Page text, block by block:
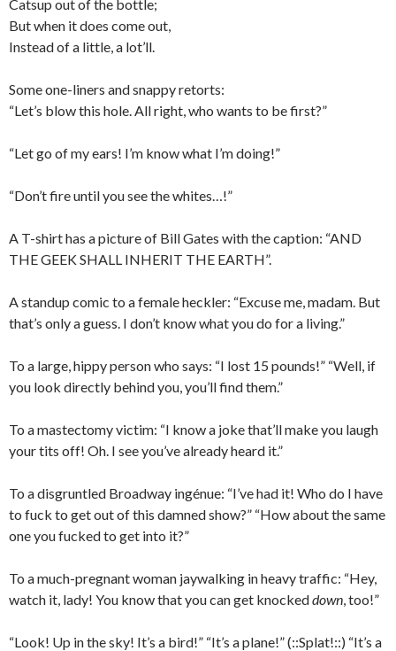
Catsup out of the bottle;
But when it does come out,
Instead of a little, a lot’ll.
Some one-liners and snappy retorts:
“Let’s blow this hole. All right, who wants to be first?”
“Let go of my ears! I’m know what I’m doing!”
“Don’t fire until you see the whites…!”
A T-shirt has a picture of Bill Gates with the caption: “AND
THE GEEK SHALL INHERIT THE EARTH”.
A standup comic to a female heckler: “Excuse me, madam. But
that’s only a guess. I don’t know what you do for a living.”
To a large, hippy person who says: “I lost 15 pounds!” “Well, if
you look directly behind you, you’ll find them.”
To a mastectomy victim: “I know a joke that’ll make you laugh
your tits off! Oh. I see you’ve already heard it.”
To a disgruntled Broadway ingénue: “I’ve had it! Who do I have
to fuck to get out of this damned show?” “How about the same
one you fucked to get into it?”
To a much-pregnant woman jaywalking in heavy traffic: “Hey,
watch it, lady! You know that you can get knockeddown, too!”
“Look! Up in the sky! It’s a bird!” “It’s a plane!” (::Splat!::) “It’s a